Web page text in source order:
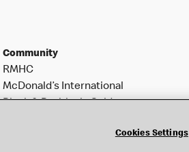
Community
RMHC
McDonald’s International
Black & Positively Golden
Cookies Settings